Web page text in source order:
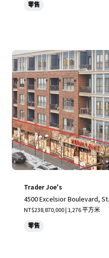
零售
Trader Joe's
4500 Excelsior Boulevard,
NT$238,870,000 | 1,276 平方米
零售